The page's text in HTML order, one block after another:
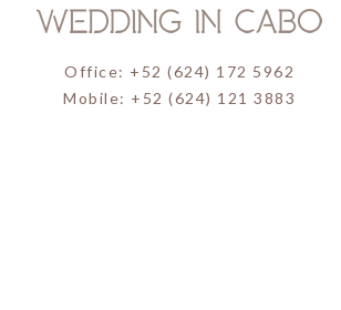
Office: +52 (624) 172 5962
Mobile: +52 (624) 121 3883